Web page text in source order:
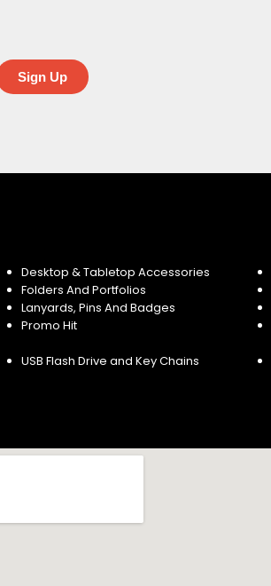
Sign Up
Desktop & Tabletop Accessories
Folders And Portfolios
Lanyards, Pins And Badges
Promo Hit
USB Flash Drive and Key Chains